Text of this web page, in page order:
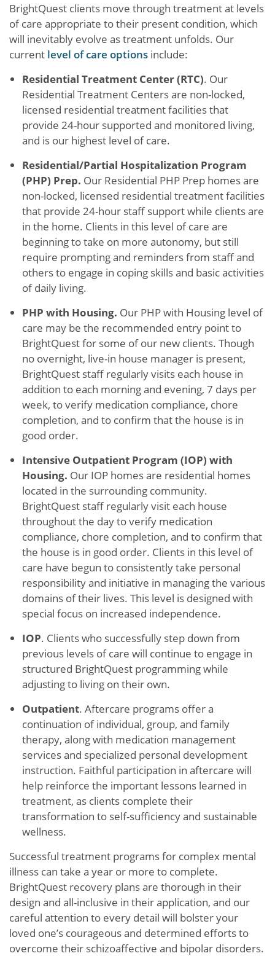
BrightQuest clients move through treatment at levels
of care appropriate to their present condition, which
will inevitably evolve as treatment unfolds. Our
current level of care options include:
Residential Treatment Center (RTC). Our
Residential Treatment Centers are non-locked,
licensed residential treatment facilities that
provide 24-hour supported and monitored living,
and is our highest level of care.
Residential/Partial Hospitalization Program
(PHP) Prep. Our Residential PHP Prep homes are
non-locked, licensed residential treatment facilities
that provide 24-hour staff support while clients are
in the home. Clients in this level of care are
beginning to take on more autonomy, but still
require prompting and reminders from staff and
others to engage in coping skills and basic activities
of daily living.
PHP with Housing. Our PHP with Housing level of
care may be the recommended entry point to
BrightQuest for some of our new clients. Though
no overnight, live-in house manager is present,
BrightQuest staff regularly visits each house in
addition to each morning and evening, 7 days per
week, to verify medication compliance, chore
completion, and to confirm that the house is in
good order.
Intensive Outpatient Program (IOP) with
Housing. Our IOP homes are residential homes
located in the surrounding community.
BrightQuest staff regularly visit each house
throughout the day to verify medication
compliance, chore completion, and to confirm that
the house is in good order. Clients in this level of
care have begun to consistently take personal
responsibility and initiative in managing the various
domains of their lives. This level is designed with
special focus on increased independence.
IOP. Clients who successfully step down from
previous levels of care will continue to engage in
structured BrightQuest programming while
adjusting to living on their own.
Outpatient. Aftercare programs offer a
continuation of individual, group, and family
therapy, along with medication management
services and specialized personal development
instruction. Faithful participation in aftercare will
help reinforce the important lessons learned in
treatment, as clients complete their
transformation to self-sufficiency and sustainable
wellness.
Successful treatment programs for complex mental
illness can take a year or more to complete.
BrightQuest recovery plans are thorough in their
design and all-inclusive in their application, and our
careful attention to every detail will bolster your
loved one’s courageous and determined efforts to
overcome their schizoaffective and bipolar disorders.